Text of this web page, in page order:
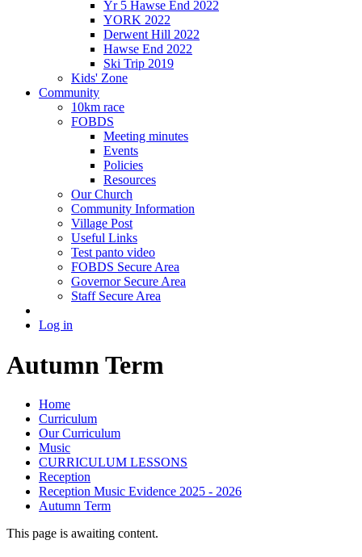
Yr 5 Hawse End 2022
YORK 2022
Derwent Hill 2022
Hawse End 2022
Ski Trip 2019
Kids' Zone
Community
10km race
FOBDS
Meeting minutes
Events
Policies
Resources
Our Church
Community Information
Village Post
Useful Links
Test panto video
FOBDS Secure Area
Governor Secure Area
Staff Secure Area
Log in
Autumn Term
Home
Curriculum
Our Curriculum
Music
CURRICULUM LESSONS
Reception
Reception Music Evidence 2025 - 2026
Autumn Term
This page is awaiting content.